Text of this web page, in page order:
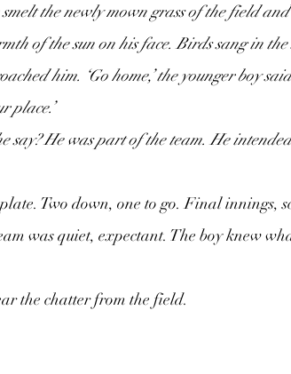
the newly mown grass of the field
of the sun on his face. Birds sang in the
him. ‘Go home,’ the younger boy
place.’
say? He was part of the team. He
Two down, one to go. Final innings,
was quiet, expectant. The boy knew
the chatter from the field.